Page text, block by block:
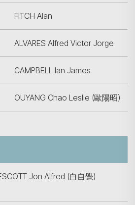
FITCH Alan
ALVARES Alfred Victor Jorge
CAMPBELL Ian James
OUYANG Chao Leslie (歐陽昭)
Jon Alfred (白自覺)